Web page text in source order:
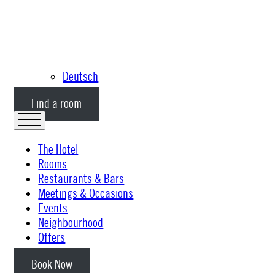
Deutsch
Find a room
The Hotel
Rooms
Restaurants & Bars
Meetings & Occasions
Events
Neighbourhood
Offers
Book Now